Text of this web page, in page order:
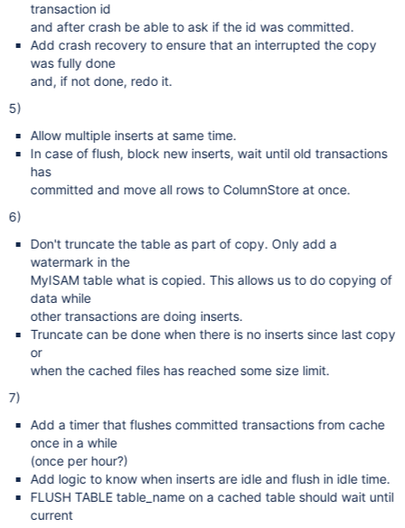
transaction id
and after crash be able to ask if the id was committed.
Add crash recovery to ensure that an interrupted the copy
was fully done
and, if not done, redo it.
5)
Allow multiple inserts at same time.
In case of flush, block new inserts, wait until old transactions
has
committed and move all rows to ColumnStore at once.
6)
Don't truncate the table as part of copy. Only add a
watermark in the
MyISAM table what is copied. This allows us to do copying of
data while
other transactions are doing inserts.
Truncate can be done when there is no inserts since last copy
or
when the cached files has reached some size limit.
7)
Add a timer that flushes committed transactions from cache
once in a while
(once per hour?)
Add logic to know when inserts are idle and flush in idle time.
FLUSH TABLE table_name on a cached table should wait until
current